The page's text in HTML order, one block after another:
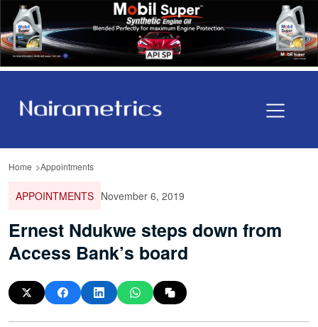
Home Appointments
APPOINTMENTS November 6, 2019
Ernest Ndukwe steps down from
Access Bank’s board